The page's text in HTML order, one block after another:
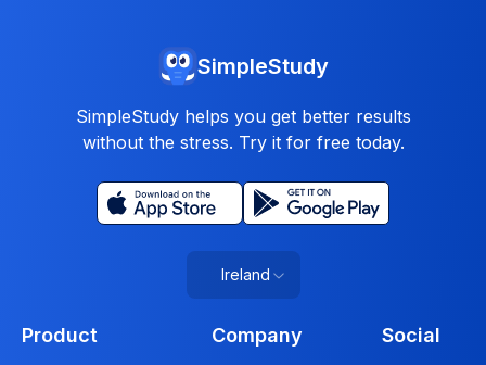
SimpleStudy
SimpleStudy helps you get better results
without the stress. Try it for free today.
Ireland
Product Company Social